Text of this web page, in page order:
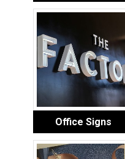
Office Signs